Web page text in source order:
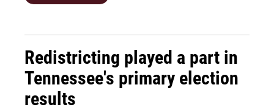
Redistricting played a part in
Tennessee's primary election
results